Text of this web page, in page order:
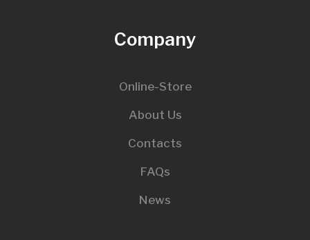
Company
Online-Store
About Us
Contacts
FAQs
News